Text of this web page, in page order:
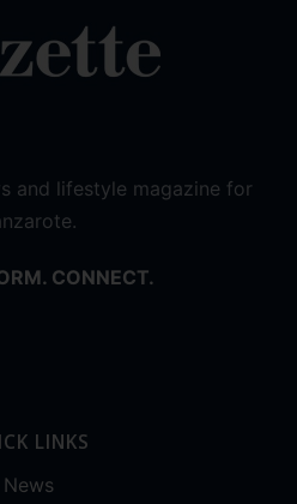
and lifestyle magazine for
CONNECT.
LINKS
News